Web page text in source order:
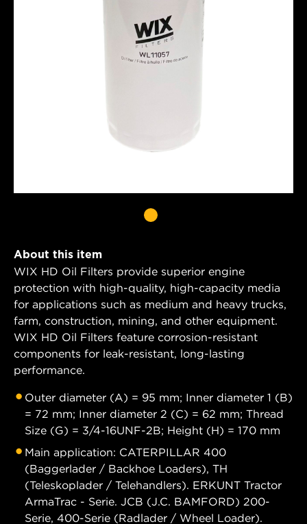
About this item
WIX HD Oil Filters provide superior engine
protection with high-quality, high-capacity media
for applications such as medium and heavy trucks,
farm, construction, mining, and other equipment.
WIX HD Oil Filters feature corrosion-resistant
components for leak-resistant, long-lasting
performance.
Outer diameter (A) = 95 mm; Inner diameter 1 (B)
= 72 mm; Inner diameter 2 (C) = 62 mm; Thread
Size (G) = 3/4-16UNF-2B; Height (H) = 170 mm
Main application: CATERPILLAR 400
(Baggerlader / Backhoe Loaders), TH
(Teleskoplader / Telehandlers). ERKUNT Tractor
ArmaTrac - Serie. JCB (J.C. BAMFORD) 200-
Serie, 400-Serie (Radlader / Wheel Loader).